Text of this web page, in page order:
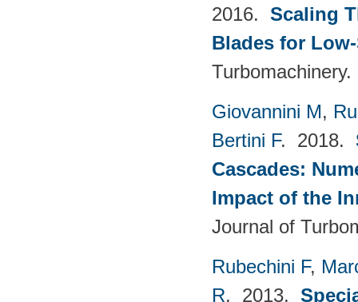
2016. Scaling
Blades for
Turbomachinery.
Giovannini M,
Bertini F. 2018.
Cascades:
Impact of the
Journal of
Rubechini F,
R. 2013.